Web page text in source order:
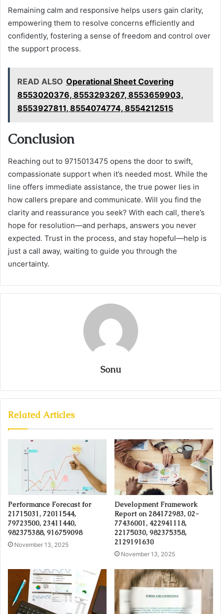
Remaining calm and responsive helps users gain clarity,
empowering them to resolve concerns efficiently and
confidently, fostering a sense of freedom and control over
the support process.
READ ALSO Operational Sheet Covering
8553020376, 8553293267, 8553659903,
8553927811, 8554074774, 8554212515
Conclusion
Reaching out to 9715013475 opens the door to swift,
compassionate support when it’s needed most. While the
line offers immediate assistance, the true power lies in
how callers prepare and communicate. Will you find the
clarity and reassurance you seek? With each call, there’s
hope for resolution—and perhaps, answers you never
expected. Trust in the process, and stay hopeful—help is
just a call away, waiting to guide you through the
uncertainty.
Sonu
Related Articles
Performance Forecast for
21715031, 72011544,
79723500, 23411440,
982375388, 916759098
November 13, 2025
Development Framework
Report on 284172983, 02-
77436001, 422941118,
22175030, 982375358,
2129191630
November 13, 2025